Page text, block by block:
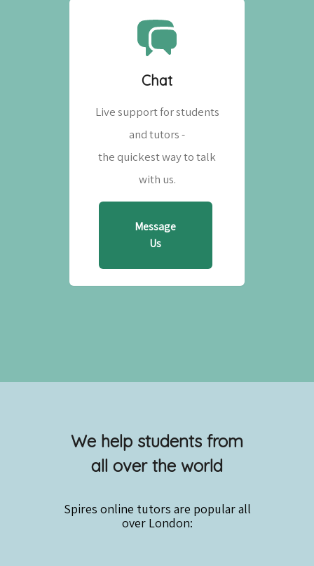
Chat
Live support for students
and tutors -
the quickest way to talk
with us.
Message
Us
We help students from
all over the world
Spires online tutors are popular all
over London: